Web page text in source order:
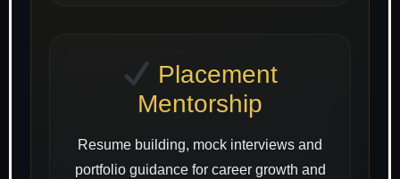
Placement
Mentorship
Resume building, mock interviews and
portfolio guidance for career growth and